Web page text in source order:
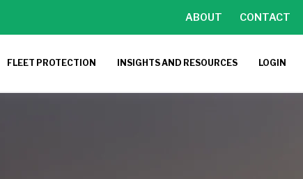
ABOUT CONTACT
FLEET PROTECTION INSIGHTS AND RESOURCES LOGIN